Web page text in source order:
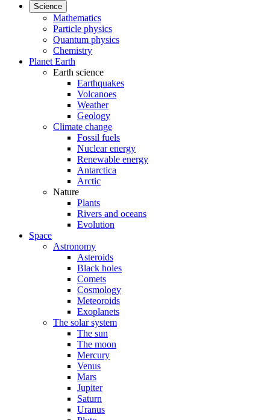
Science
Mathematics
Particle physics
Quantum physics
Chemistry
Planet Earth
Earth science
Earthquakes
Volcanoes
Weather
Geology
Climate change
Fossil fuels
Nuclear energy
Renewable energy
Antarctica
Arctic
Nature
Plants
Rivers and oceans
Evolution
Space
Astronomy
Asteroids
Black holes
Comets
Cosmology
Meteoroids
Exoplanets
The solar system
The sun
The moon
Mercury
Venus
Mars
Jupiter
Saturn
Uranus